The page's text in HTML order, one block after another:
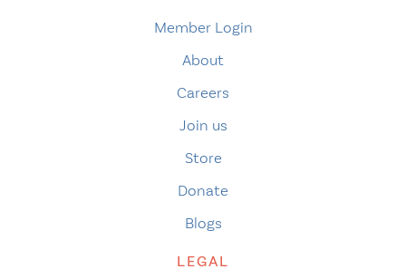
Member Login
About
Careers
Join us
Store
Donate
Blogs
LEGAL